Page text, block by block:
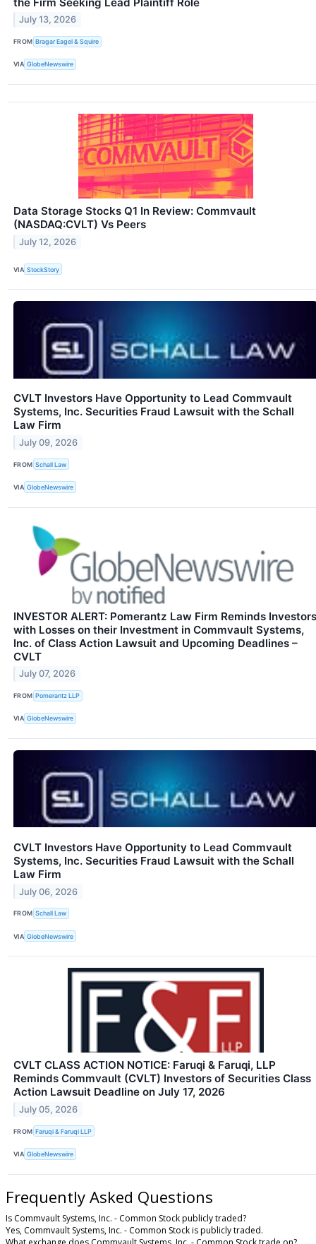
July 13, 2026
FROM Bragar Eagel & Squire
VIA GlobeNewswire
Data Storage Stocks Q1 In Review: Commvault
(NASDAQ:CVLT) Vs Peers
July 12, 2026
VIA StockStory
CVLT Investors Have Opportunity to Lead Commvault
Systems, Inc. Securities Fraud Lawsuit with the Schall
Law Firm
July 09, 2026
FROM Schall Law
VIA GlobeNewswire
INVESTOR ALERT: Pomerantz Law Firm Reminds Investors
with Losses on their Investment in Commvault Systems,
Inc. of Class Action Lawsuit and Upcoming Deadlines –
CVLT
July 07, 2026
FROM Pomerantz LLP
VIA GlobeNewswire
CVLT Investors Have Opportunity to Lead Commvault
Systems, Inc. Securities Fraud Lawsuit with the Schall
Law Firm
July 06, 2026
FROM Schall Law
VIA GlobeNewswire
CVLT CLASS ACTION NOTICE: Faruqi & Faruqi, LLP
Reminds Commvault (CVLT) Investors of Securities Class
Action Lawsuit Deadline on July 17, 2026
July 05, 2026
FROM Faruqi & Faruqi LLP
VIA GlobeNewswire
Frequently Asked Questions
Is Commvault Systems, Inc. - Common Stock publicly traded?
Yes, Commvault Systems, Inc. - Common Stock is publicly traded.